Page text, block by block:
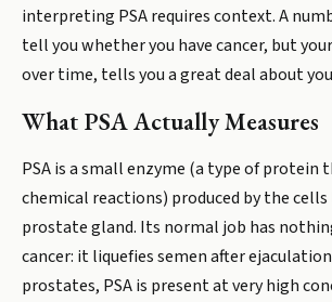
interpreting PSA requires context. A
tell you whether you have cancer, but
over time, tells you a great deal about
What PSA Actually Measures
PSA is a small enzyme (a type of protein
chemical reactions) produced by the
prostate gland. Its normal job has
cancer: it liquefies semen after
prostates, PSA is present at very high